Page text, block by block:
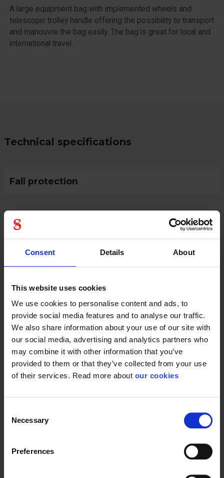
Consent Details About
This website uses cookies
We use cookies to personalise content and ads, to
provide social media features and to analyse our traffic.
We also share information about your use of our site with
our social media, advertising and analytics partners who
may combine it with other information that you’ve
provided to them or that they’ve collected from your use
of their services. Read more about our cookies
Selection
Necessary
Preferences
A large equipment bag with implemented wheels and
telescopic trolley handle offering the possibility to transport
and manouvre the bag easily. The bag is great for local and
international travel.
Technical specifications
Fall protection
Protective Equipment
Product type Bags
Orange
Width 46 cm
Dimensions 70 x 46 x 38 cm